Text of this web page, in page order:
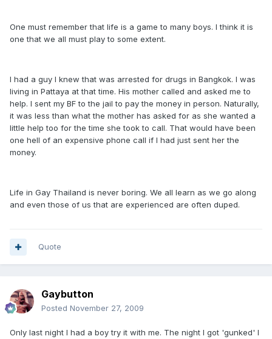
One must remember that life is a game to many boys. I think it is
one that we all must play to some extent.
I had a guy I knew that was arrested for drugs in Bangkok. I was
living in Pattaya at that time. His mother called and asked me to
help. I sent my BF to the jail to pay the money in person. Naturally,
it was less than what the mother has asked for as she wanted a
little help too for the time she took to call. That would have been
one hell of an expensive phone call if I had just sent her the
money.
Life in Gay Thailand is never boring. We all learn as we go along
and even those of us that are experienced are often duped.
Quote
Gaybutton
Posted November 27, 2009
Only last night I had a boy try it with me. The night I got 'gunked' I